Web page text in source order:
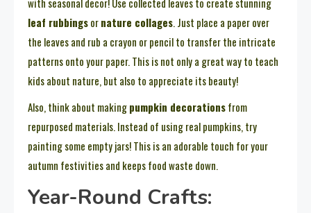
leaf rubbingsornature collages. Just place a paper over
the leaves and rub a crayon or pencil to transfer the intricate
patterns onto your paper. This is not only a great way to teach
kids about nature, but also to appreciate its beauty!
Also, think about makingpumpkin decorationsfrom
repurposed materials. Instead of using real pumpkins, try
painting some empty jars! This is an adorable touch for your
autumn festivities and keeps food waste down.
Year-Round Crafts: